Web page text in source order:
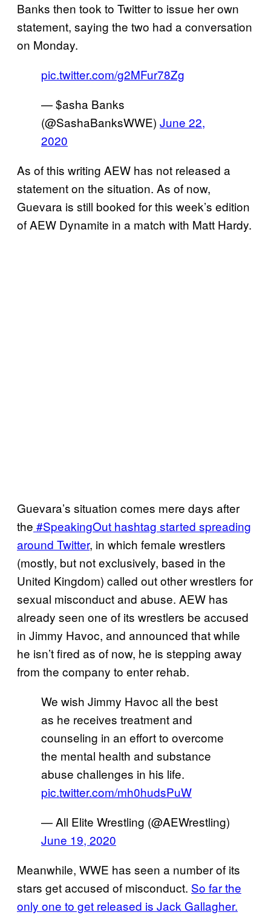
Banks then took to Twitter to issue her own
statement, saying the two had a conversation
on Monday.
pic.twitter.com/g2MFur78Zg
— $asha Banks
(@SashaBanksWWE) June 22,
2020
As of this writing AEW has not released a
statement on the situation. As of now,
Guevara is still booked for this week’s edition
of AEW Dynamite in a match with Matt Hardy.
Guevara’s situation comes mere days after
the #SpeakingOut hashtag started spreading
around Twitter, in which female wrestlers
(mostly, but not exclusively, based in the
United Kingdom) called out other wrestlers for
sexual misconduct and abuse. AEW has
already seen one of its wrestlers be accused
in Jimmy Havoc, and announced that while
he isn’t fired as of now, he is stepping away
from the company to enter rehab.
We wish Jimmy Havoc all the best
as he receives treatment and
counseling in an effort to overcome
the mental health and substance
abuse challenges in his life.
pic.twitter.com/mh0hudsPuW
— All Elite Wrestling (@AEWrestling)
June 19, 2020
Meanwhile, WWE has seen a number of its
stars get accused of misconduct. So far the
only one to get released is Jack Gallagher.